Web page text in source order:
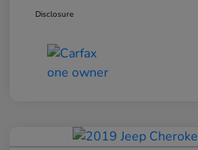
Disclosure